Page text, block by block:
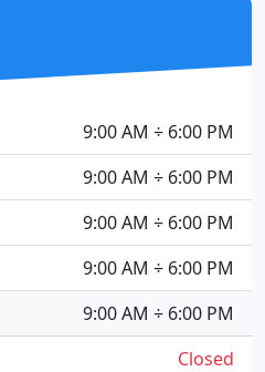
9:00 AM ÷ 6:00 PM
9:00 AM ÷ 6:00 PM
9:00 AM ÷ 6:00 PM
9:00 AM ÷ 6:00 PM
9:00 AM ÷ 6:00 PM
Closed